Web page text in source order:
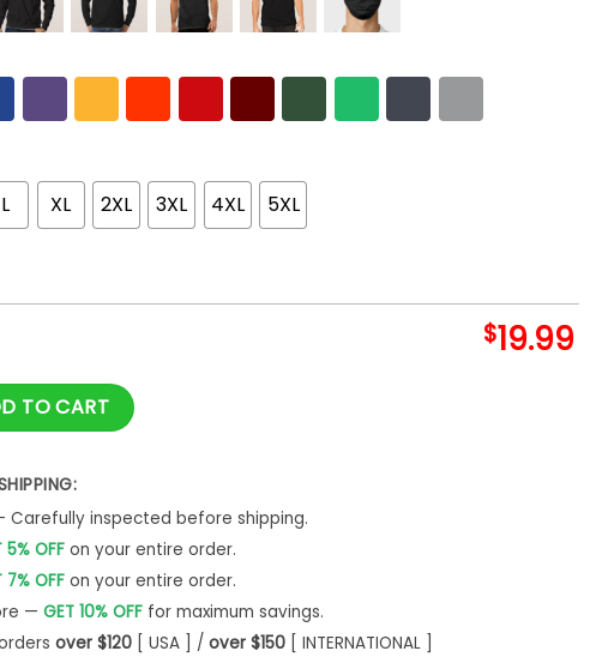
L XL 2XL 3XL 4XL 5XL
$19.99
But Owe Veterans Day Flag Shirt quantity
TO CART
inspected before shipping.
5% OFFon your entire order.
7% OFFon your entire order.
— GET 10% OFFfor maximum savings.
over $120[ USA ] / over $150[ INTERNATIONAL ]